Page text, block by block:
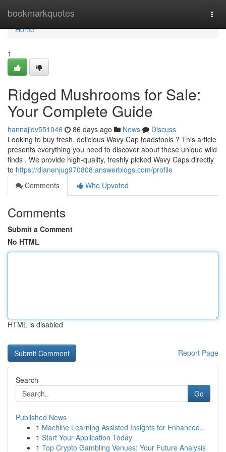
bookmarkquotes
Home
Home
1
Ridged Mushrooms for Sale:
Your Complete Guide
hannajidv551046 86 days ago News
Discuss
Looking to buy fresh, delicious Wavy Cap toadstools ? This article
presents everything you need to discover about these unique wild
finds . We provide high-quality, freshly picked Wavy Caps directly
to https://dianenjug970808.answerblogs.com/profile
Comments
Who Upvoted
Comments
Submit a Comment
No HTML
HTML is disabled
Report Page
Search
Go
Published News
1 Machine Learning Assisted Insights for Enhanced...
1 Start Your Application Today
1 Top Crypto Gambling Venues: Your Future Analysis